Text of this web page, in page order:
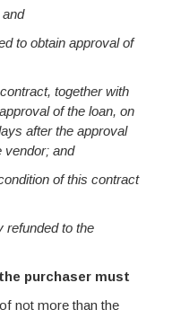
to obtain approval of
together with
of the loan, on
after the approval
vendor; and
of this contract
refunded to the
purchaser must
not more than the